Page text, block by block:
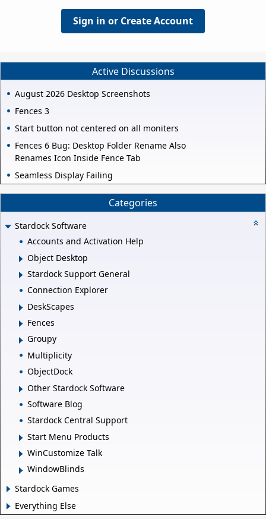
Sign in or Create Account
Active Discussions
August 2026 Desktop Screenshots
Fences 3
Start button not centered on all moniters
Fences 6 Bug: Desktop Folder Rename Also
Renames Icon Inside Fence Tab
Seamless Display Failing
Categories
Stardock Software
Accounts and Activation Help
Object Desktop
Stardock Support General
Connection Explorer
DeskScapes
Fences
Groupy
Multiplicity
ObjectDock
Other Stardock Software
Software Blog
Stardock Central Support
Start Menu Products
WinCustomize Talk
WindowBlinds
Stardock Games
Everything Else